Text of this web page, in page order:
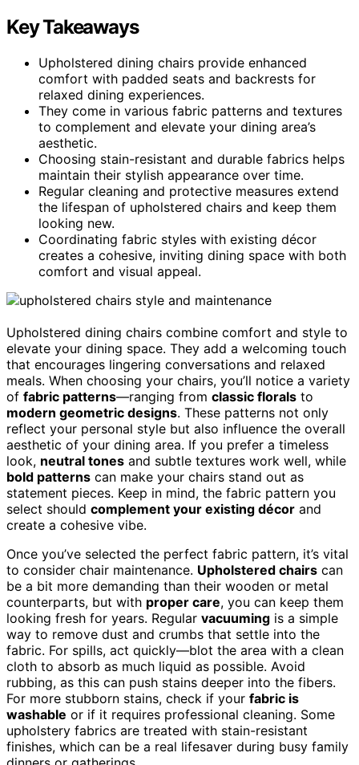
Key Takeaways
Upholstered dining chairs provide enhanced
comfort with padded seats and backrests for
relaxed dining experiences.
They come in various fabric patterns and textures
to complement and elevate your dining area’s
aesthetic.
Choosing stain-resistant and durable fabrics helps
maintain their stylish appearance over time.
Regular cleaning and protective measures extend
the lifespan of upholstered chairs and keep them
looking new.
Coordinating fabric styles with existing décor
creates a cohesive, inviting dining space with both
comfort and visual appeal.
Upholstered dining chairs combine comfort and style to
elevate your dining space. They add a welcoming touch
that encourages lingering conversations and relaxed
meals. When choosing your chairs, you’ll notice a variety
of fabric patterns—ranging from classic florals to
modern geometric designs. These patterns not only
reflect your personal style but also influence the overall
aesthetic of your dining area. If you prefer a timeless
look, neutral tones and subtle textures work well, while
bold patterns can make your chairs stand out as
statement pieces. Keep in mind, the fabric pattern you
select should complement your existing décor and
create a cohesive vibe.
Once you’ve selected the perfect fabric pattern, it’s vital
to consider chair maintenance. Upholstered chairs can
be a bit more demanding than their wooden or metal
counterparts, but with proper care, you can keep them
looking fresh for years. Regular vacuuming is a simple
way to remove dust and crumbs that settle into the
fabric. For spills, act quickly—blot the area with a clean
cloth to absorb as much liquid as possible. Avoid
rubbing, as this can push stains deeper into the fibers.
For more stubborn stains, check if your fabric is
washable or if it requires professional cleaning. Some
upholstery fabrics are treated with stain-resistant
finishes, which can be a real lifesaver during busy family